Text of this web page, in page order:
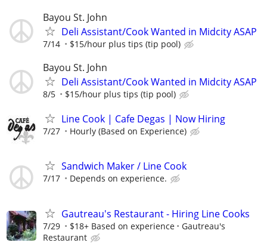
Bayou St. John
Deli Assistant/Cook Wanted in Midcity ASAP
7/14 $15/hour plus tips (tip pool)
Bayou St. John
Deli Assistant/Cook Wanted in Midcity ASAP
8/5 $15/hour plus tips (tip pool)
Line Cook | Cafe Degas | Now Hiring
7/27 Hourly (Based on Experience)
Sandwich Maker / Line Cook
7/17 Depends on experience.
Gautreau's Restaurant - Hiring Line Cooks
7/29 $18+ Based on experience
Gautreau's
Restaurant